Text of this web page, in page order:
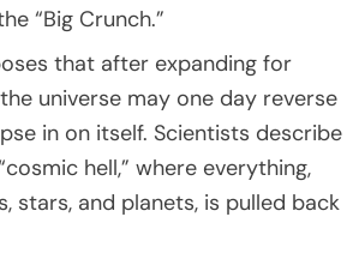
“Big Crunch.”
that after expanding for
universe may one day reverse
in on itself. Scientists describe
hell,” where everything,
stars, and planets, is pulled back